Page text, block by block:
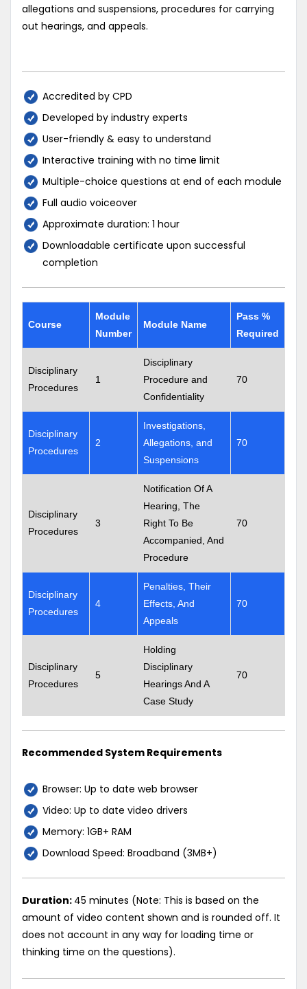
allegations and suspensions, procedures for carrying
out hearings, and appeals.
Accredited by CPD
Developed by industry experts
User-friendly & easy to understand
Interactive training with no time limit
Multiple-choice questions at end of each module
Full audio voiceover
Approximate duration: 1 hour
Downloadable certificate upon successful
completion
Course
Module
Number
Module Name
Pass %
Required
Disciplinary
Procedures
1
Disciplinary
Procedure and
Confidentiality
70
Disciplinary
Procedures
2
Investigations,
Allegations, and
Suspensions
70
Disciplinary
Procedures
3
Notification Of A
Hearing, The
Right To Be
Accompanied, And
Procedure
70
Disciplinary
Procedures
4
Penalties, Their
Effects, And
Appeals
70
Disciplinary
Procedures
5
Holding
Disciplinary
Hearings And A
Case Study
70
Recommended System Requirements
Browser: Up to date web browser
Video: Up to date video drivers
Memory: 1GB+ RAM
Download Speed: Broadband (3MB+)
Duration: 45 minutes (Note: This is based on the
amount of video content shown and is rounded off. It
does not account in any way for loading time or
thinking time on the questions).